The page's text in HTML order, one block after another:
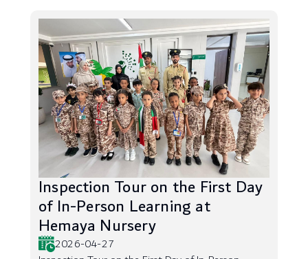
Inspection Tour on the First Day
of In-Person Learning at
Hemaya Nursery
2026-04-27